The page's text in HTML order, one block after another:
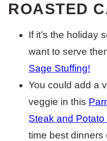
ROASTED
If it’s the holiday
want to serve
Sage Stuffing!
You could add a
veggie in this
Steak and Potato
time best dinners